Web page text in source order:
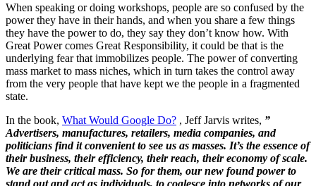
When speaking or doing workshops, people are so confused by the
power they have in their hands, and when you share a few things
they have the power to do, they say they don’t know how. With
Great Power comes Great Responsibility, it could be that is the
underlying fear that immobilizes people. The power of converting
mass market to mass niches, which in turn takes the control away
from the very people that have kept we the people in a fragmented
state.
In the book, What Would Google Do? , Jeff Jarvis writes, ”
Advertisers, manufactures, retailers, media companies, and
politicians find it convenient to see us as masses. It’s the essence of
their business, their efficiency, their reach, their economy of scale.
We are their critical mass. So for them, our new found power to
stand out and act as individuals, to coalesce into networks of our